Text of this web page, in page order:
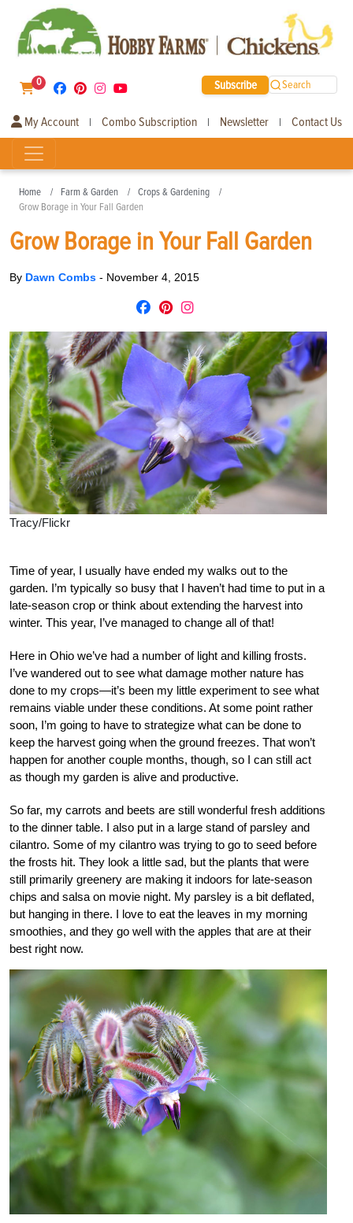
0 Subscribe Search
My Account | Combo Subscription | Newsletter | Contact Us
Home Farm & Garden
Crops & Gardening
Grow Borage in Your Fall Garden
Grow Borage in Your Fall Garden
By Dawn Combs - November 4, 2015
Tracy/Flickr
Time of year, I usually have ended my walks out to the
garden. I’m typically so busy that I haven’t had time to put in a
late-season crop or think about extending the harvest into
winter. This year, I’ve managed to change all of that!
Here in Ohio we’ve had a number of light and killing frosts.
I’ve wandered out to see what damage mother nature has
done to my crops—it’s been my little experiment to see what
remains viable under these conditions. At some point rather
soon, I’m going to have to strategize what can be done to
keep the harvest going when the ground freezes. That won’t
happen for another couple months, though, so I can still act
as though my garden is alive and productive.
So far, my carrots and beets are still wonderful fresh additions
to the dinner table. I also put in a large stand of parsley and
cilantro. Some of my cilantro was trying to go to seed before
the frosts hit. They look a little sad, but the plants that were
still primarily greenery are making it indoors for late-season
chips and salsa on movie night. My parsley is a bit deflated,
but hanging in there. I love to eat the leaves in my morning
smoothies, and they go well with the apples that are at their
best right now.